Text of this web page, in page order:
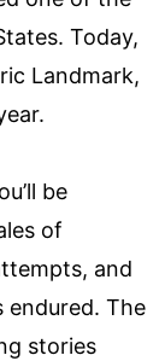
Today,
Landmark,
be
of
and
The
stories